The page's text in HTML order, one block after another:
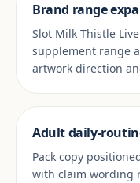
Brand range
Slot Milk Thistle
supplement range
artwork direction
Adult daily-
Pack copy
with claim wording